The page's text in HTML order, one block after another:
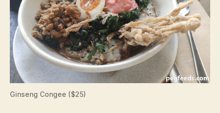
Ginseng Congee ($25)